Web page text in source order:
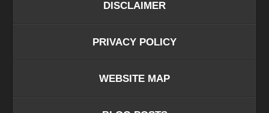
DISCLAIMER
PRIVACY POLICY
WEBSITE MAP